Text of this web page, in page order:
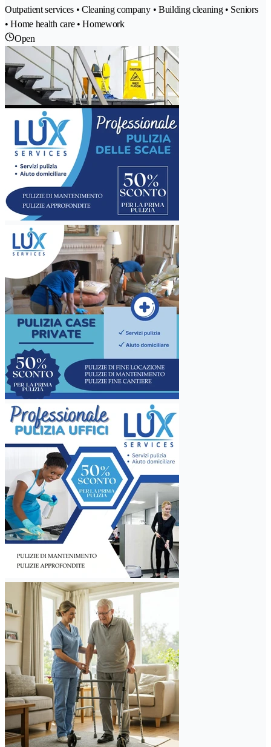
Outpatient services • Cleaning company • Building cleaning • Seniors
• Home health care • Homework
Open